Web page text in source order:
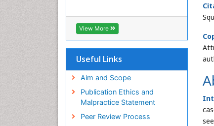
View More
Useful Links
Aim and Scope
Publication Ethics and
Malpractice Statement
Peer Review Process